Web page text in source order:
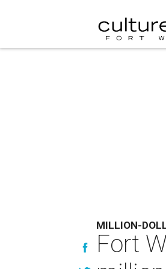
MILLION-
Fort